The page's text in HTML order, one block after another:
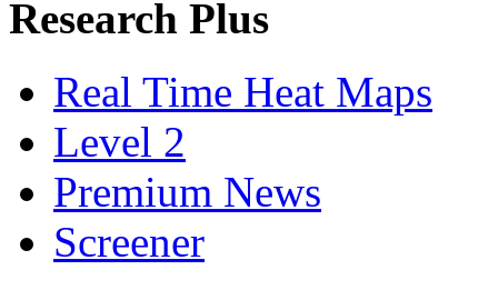
Research Plus
Real Time Heat Maps
Level 2
Premium News
Screener